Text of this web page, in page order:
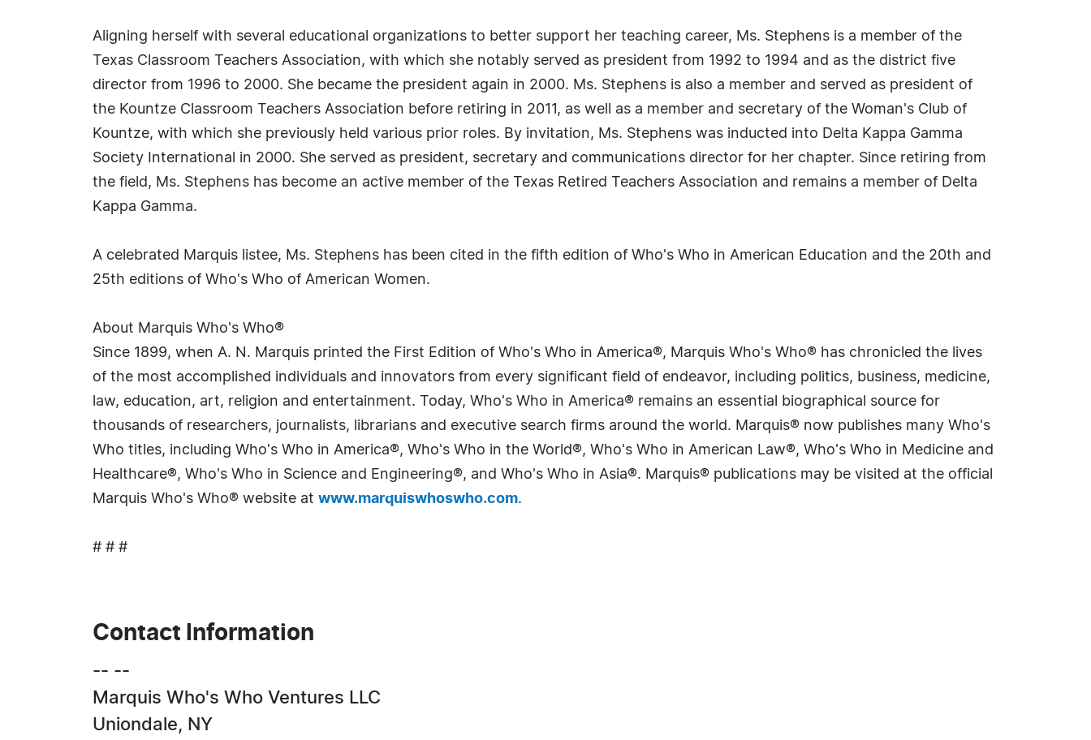
Aligning herself with several educational organizations to better support her teaching career, Ms. Stephens is a member of the
Texas Classroom Teachers Association, with which she notably served as president from 1992 to 1994 and as the district five
director from 1996 to 2000. She became the president again in 2000. Ms. Stephens is also a member and served as president of
the Kountze Classroom Teachers Association before retiring in 2011, as well as a member and secretary of the Woman's Club of
Kountze, with which she previously held various prior roles. By invitation, Ms. Stephens was inducted into Delta Kappa Gamma
Society International in 2000. She served as president, secretary and communications director for her chapter. Since retiring from
the field, Ms. Stephens has become an active member of the Texas Retired Teachers Association and remains a member of Delta
Kappa Gamma.
A celebrated Marquis listee, Ms. Stephens has been cited in the fifth edition of Who's Who in American Education and the 20th and
25th editions of Who's Who of American Women.
About Marquis Who's Who®
Since 1899, when A. N. Marquis printed the First Edition of Who's Who in America®, Marquis Who's Who® has chronicled the lives
of the most accomplished individuals and innovators from every significant field of endeavor, including politics, business, medicine,
law, education, art, religion and entertainment. Today, Who's Who in America® remains an essential biographical source for
thousands of researchers, journalists, librarians and executive search firms around the world. Marquis® now publishes many Who's
Who titles, including Who's Who in America®, Who's Who in the World®, Who's Who in American Law®, Who's Who in Medicine and
Healthcare®, Who's Who in Science and Engineering®, and Who's Who in Asia®. Marquis® publications may be visited at the official
Marquis Who's Who® website at www.marquiswhoswho.com.
# # #
Contact Information
-- --
Marquis Who's Who Ventures LLC
Uniondale, NY